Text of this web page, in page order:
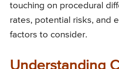
touching on procedural
rates, potential risks, and
factors to consider.
Understanding